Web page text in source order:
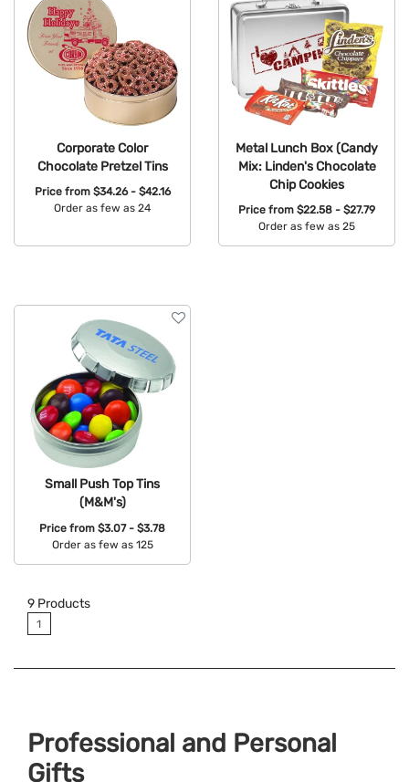
Corporate Color
Chocolate Pretzel Tins
Price from $34.26 - $42.16
Order as few as 24
Metal Lunch Box (Candy
Mix: Linden's Chocolate
Chip Cookies
Price from $22.58 - $27.79
Order as few as 25
Small Push Top Tins
(M&M's)
Price from $3.07 - $3.78
Order as few as 125
9 Products
1
Professional and Personal
Gifts